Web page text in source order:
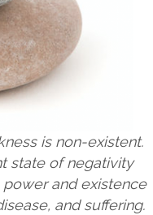
is non-existent.
state of negativity
and existence
and suffering.